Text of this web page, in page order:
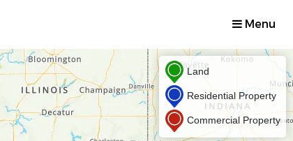
Menu
Land
Residential Property
Commercial Property